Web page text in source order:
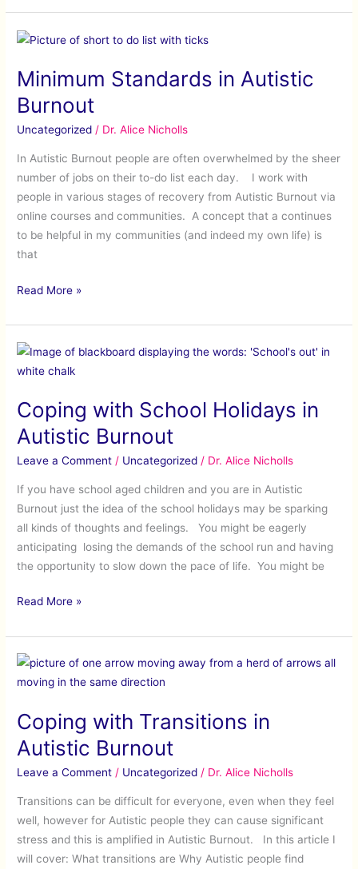
Minimum Standards in Autistic
Burnout
Uncategorized / Dr. Alice Nicholls
In Autistic Burnout people are often overwhelmed by the sheer
number of jobs on their to-do list each day. I work with
people in various stages of recovery from Autistic Burnout via
online courses and communities. A concept that a continues
to be helpful in my communities (and indeed my own life) is
that
Minimum
in
Autistic
Burnout
Read More »
Coping with School Holidays in
Autistic Burnout
Leave a Comment / Uncategorized / Dr. Alice Nicholls
If you have school aged children and you are in Autistic
Burnout just the idea of the school holidays may be sparking
all kinds of thoughts and feelings. You might be eagerly
anticipating losing the demands of the school run and having
the opportunity to slow down the pace of life. You might be
Coping
with
Holidays
in
Autistic
Burnout
Read More »
Coping with Transitions in
Autistic Burnout
Leave a Comment / Uncategorized / Dr. Alice Nicholls
Transitions can be difficult for everyone, even when they feel
well, however for Autistic people they can cause significant
stress and this is amplified in Autistic Burnout. In this article I
will cover: What transitions are Why Autistic people find
Coping
with
in
Autistic
Burnout